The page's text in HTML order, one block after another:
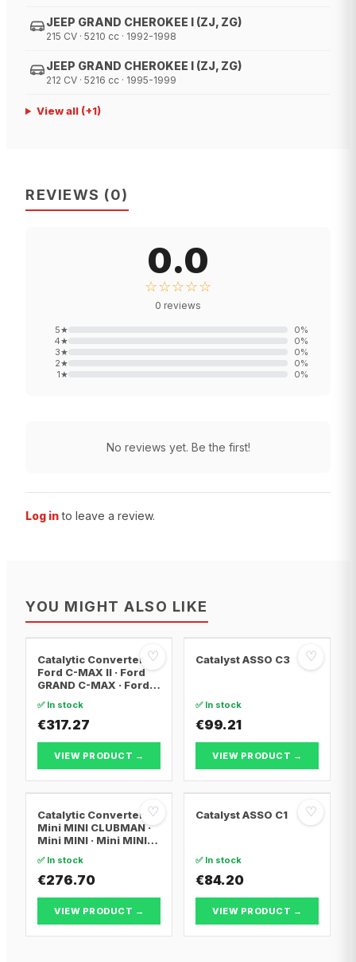
JEEP GRAND CHEROKEE I (ZJ, ZG)
215 CV · 5210 cc · 1992-1998
JEEP GRAND CHEROKEE I (ZJ, ZG)
212 CV · 5216 cc · 1995-1999
View all(+1)
REVIEWS (0)
0.0
☆☆☆☆☆
0 reviews
5★ 0%
4★ 0%
3★ 0%
2★ 0%
1★ 0%
No reviews yet. Be the first!
Log in to leave a review.
YOU MIGHT ALSO LIKE
♡
Catalytic Converter
Ford C-MAX II · Ford
GRAND C-MAX · Ford
✅ In stock
€317.27
VIEW PRODUCT →
♡
Catalyst ASSO C3
✅ In stock
€99.21
VIEW PRODUCT →
♡
Catalytic Converter
Mini MINI CLUBMAN ·
Mini MINI · Mini MINI
✅ In stock
€276.70
VIEW PRODUCT →
♡
Catalyst ASSO C1
✅ In stock
€84.20
VIEW PRODUCT →